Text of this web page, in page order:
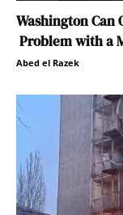
Washington Can
Problem with a
Abed el Razek